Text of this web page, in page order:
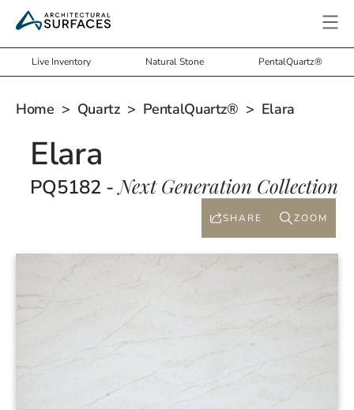
Live Inventory Natural Stone PentalQuartz®
Home > Quartz> PentalQuartz® > Elara
Elara
PQ5182 -Next Generation Collection
SHARE ZOOM